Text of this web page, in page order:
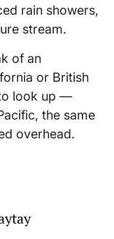
rain showers,
stream.
of an
or British
look up —
the same
overhead.